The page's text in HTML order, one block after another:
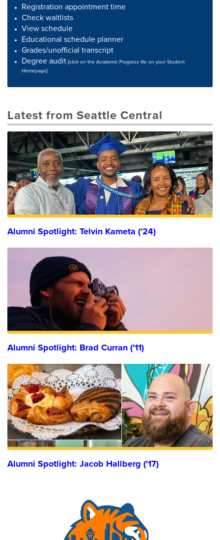
Registration appointment time
Check waitlists
View schedule
Educational schedule planner
Grades/unofficial transcript
Degree audit (click on the Academic Progress tile on your Student
Homepage)
Latest from Seattle Central
Alumni Spotlight: Telvin Kameta ('24)
Alumni Spotlight: Brad Curran ('11)
Alumni Spotlight: Jacob Hallberg ('17)